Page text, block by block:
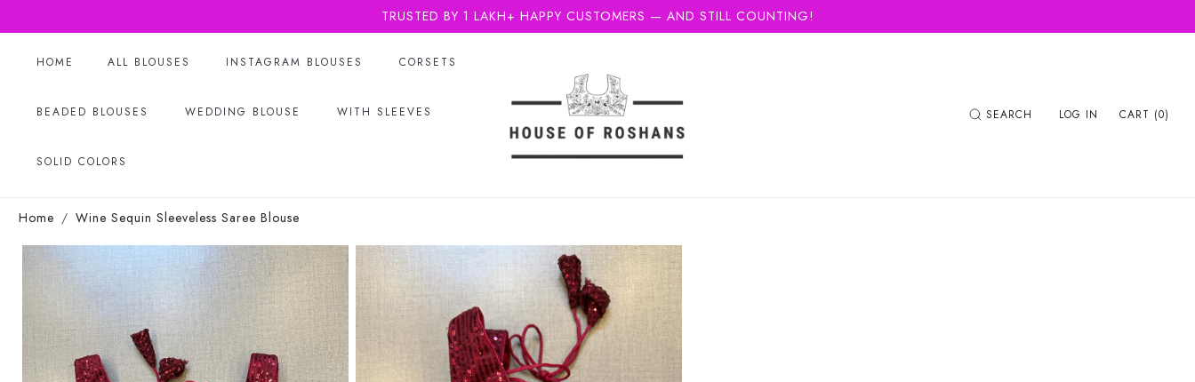
TRUSTED BY 1 LAKH+ HAPPY CUSTOMERS — AND STILL COUNTING!
HOME ALL BLOUSES INSTAGRAM BLOUSES CORSETS
BEADED BLOUSES WEDDING BLOUSE WITH SLEEVES
SOLID COLORS
SEARCH LOG IN CART (0)
Home Wine Sequin Sleeveless Saree Blouse